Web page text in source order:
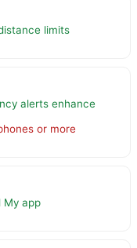
limits
alerts enhance
or more
My app